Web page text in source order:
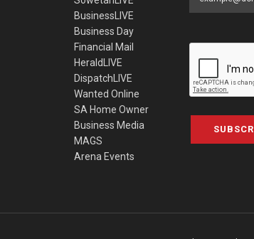
BusinessLIVE
Business Day
Financial Mail
HeraldLIVE
DispatchLIVE
Wanted Online
SA Home Owner
Business Media
MAGS
Arena Events